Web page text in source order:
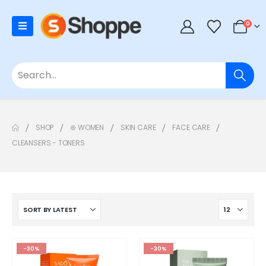
0
SHOP ⊛ WOMEN SKIN CARE
FACE CARE
CLEANSERS - TONERS
-30% -30%